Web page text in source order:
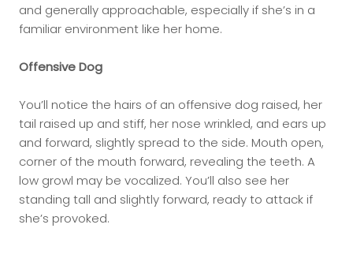
and generally approachable, especially if she’s in a
familiar environment like her home.
Offensive Dog
You’ll notice the hairs of an offensive dog raised, her
tail raised up and stiff, her nose wrinkled, and ears up
and forward, slightly spread to the side. Mouth open,
corner of the mouth forward, revealing the teeth. A
low growl may be vocalized. You’ll also see her
standing tall and slightly forward, ready to attack if
she’s provoked.